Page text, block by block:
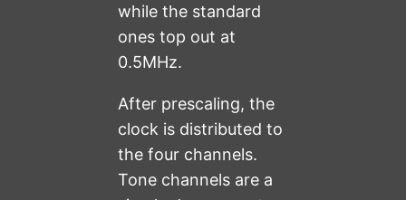
while the standard
ones top out at
0.5MHz.
After prescaling, the
clock is distributed to
the four channels.
Tone channels are a